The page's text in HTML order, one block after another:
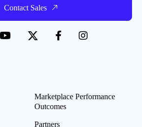
Contact Sales
Marketplace Performance
Outcomes
Partners